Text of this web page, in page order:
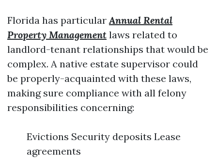
Florida has particularAnnual Rental
Property Management laws related to
landlord-tenant relationships that would be
complex. A native estate supervisor could
be properly-acquainted with these laws,
making sure compliance with all felony
responsibilities concerning:
Evictions Security deposits Lease
agreements